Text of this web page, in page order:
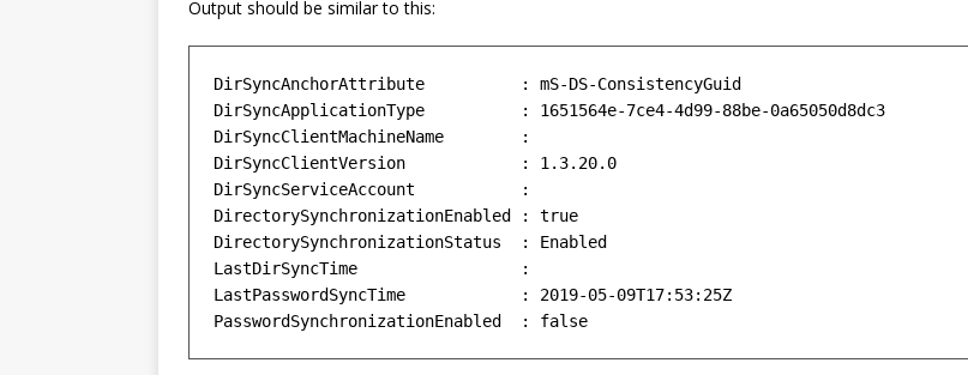
Output should be similar to this:
DirSyncAnchorAttribute          : mS-DS-ConsistencyGuid
DirSyncApplicationType          : 1651564e-7ce4-4d99-88be-0a65050d8dc3
DirSyncClientMachineName        :
DirSyncClientVersion            : 1.3.20.0
DirSyncServiceAccount           :
DirectorySynchronizationEnabled : true
DirectorySynchronizationStatus  : Enabled
LastDirSyncTime                 :
LastPasswordSyncTime            : 2019-05-09T17:53:25Z